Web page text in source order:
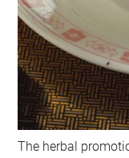
The herbal